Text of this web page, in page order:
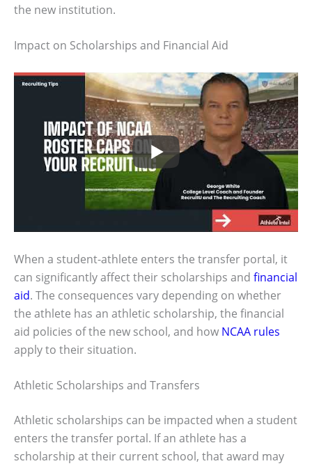
the new institution.
Impact on Scholarships and Financial Aid
When a student-athlete enters the transfer portal, it
can significantly affect their scholarships and financial
aid. The consequences vary depending on whether
the athlete has an athletic scholarship, the financial
aid policies of the new school, and how NCAA rules
apply to their situation.
Athletic Scholarships and Transfers
Athletic scholarships can be impacted when a student
enters the transfer portal. If an athlete has a
scholarship at their current school, that award may